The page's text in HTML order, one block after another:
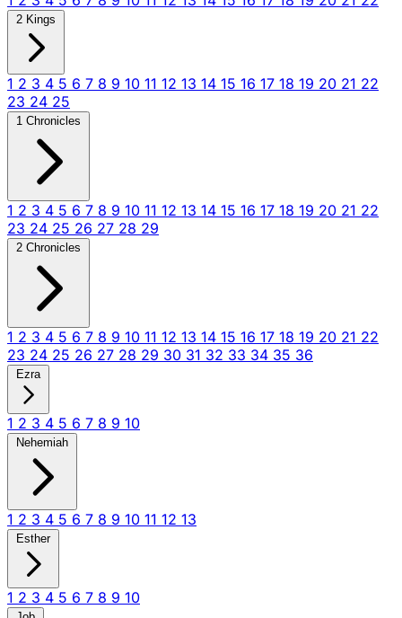
2 Kings
1 2 3 4 5 6 7 8 9 10 11 12 13 14 15 16 17 18 19 20 21 22
23 24 25
1 Chronicles
1 2 3 4 5 6 7 8 9 10 11 12 13 14 15 16 17 18 19 20 21 22
23 24 25 26 27 28 29
2 Chronicles
1 2 3 4 5 6 7 8 9 10 11 12 13 14 15 16 17 18 19 20 21 22
23 24 25 26 27 28 29 30 31 32 33 34 35 36
Ezra
1 2 3 4 5 6 7 8 9 10
Nehemiah
1 2 3 4 5 6 7 8 9 10 11 12 13
Esther
1 2 3 4 5 6 7 8 9 10